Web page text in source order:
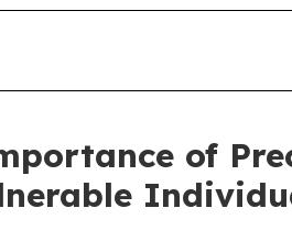
of